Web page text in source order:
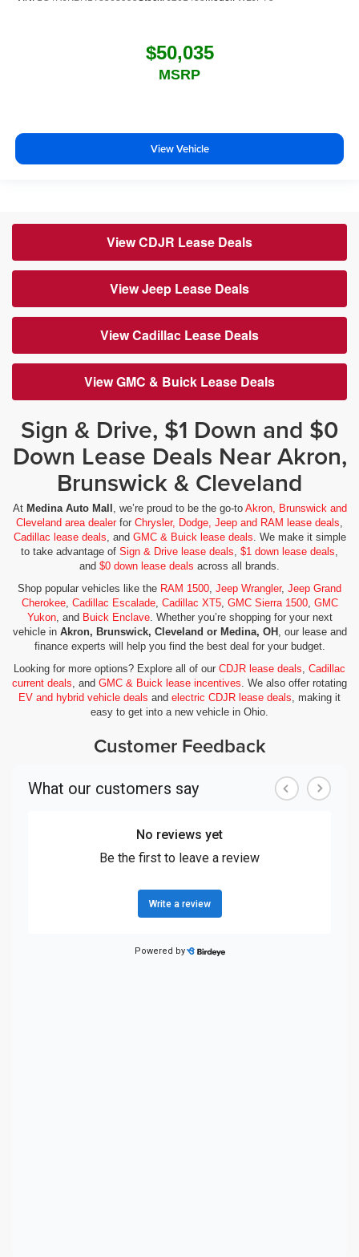
$50,035
MSRP
View Vehicle
View CDJR Lease Deals
View Jeep Lease Deals
View Cadillac Lease Deals
View GMC & Buick Lease Deals
Sign & Drive, $1 Down and $0
Down Lease Deals Near Akron,
Brunswick & Cleveland
At Medina Auto Mall , we’re proud to be the go-to Akron, Brunswick and
Cleveland area dealerfor Chrysler, Dodge, Jeep and RAM lease deals,
Cadillac lease deals, and GMC & Buick lease deals. We make it simple
to take advantage of Sign & Drive lease deals, $1 down lease deals,
and $0 down lease deals across all brands.
Shop popular vehicles like the RAM 1500, Jeep Wrangler, Jeep Grand
Cherokee, Cadillac Escalade, Cadillac XT5, GMC Sierra 1500, GMC
Yukon, and Buick Enclave. Whether you’re shopping for your next
vehicle in Akron, Brunswick, Cleveland or Medina, OH , our lease and
finance experts will help you find the best deal for your budget.
Looking for more options? Explore all of our CDJR lease deals, Cadillac
current deals, and GMC & Buick lease incentives. We also offer rotating
EV and hybrid vehicle deals and electric CDJR lease deals, making it
easy to get into a new vehicle in Ohio.
Customer Feedback